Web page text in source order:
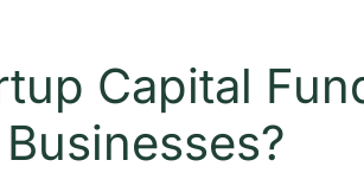
Capital